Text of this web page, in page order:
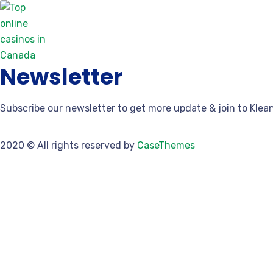
Newsletter
Subscribe our newsletter to get more update & join to
2020 © All rights reserved by CaseThemes